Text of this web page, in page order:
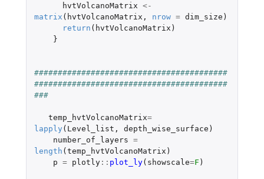
hvtVolcanoMatrix <-
matrix ( hvtVolcanoMatrix , nrow = dim_size )
return ( hvtVolcanoMatrix )
}
#########################################
#########################################
###
temp_hvtVolcanoMatrix=
lapply ( Level_list , depth_wise_surface )
number_of_layers =
length (temp_hvtVolcanoMatrix )
p = plotly:: plot_ly( showscale=F )